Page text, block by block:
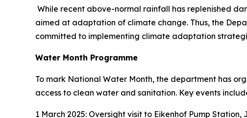
While recent above-normal rainfall has replenished
aimed at adaptation of climate change. Thus, the
committed to implementing climate adaptation
Water Month Programme
To mark National Water Month, the department has
access to clean water and sanitation. Key events
1 March 2025: Oversight visit to Eikenhof Pump